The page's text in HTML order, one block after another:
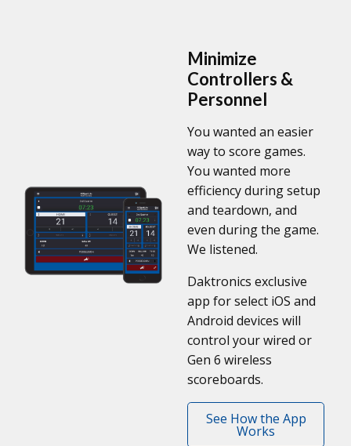
Minimize
Controllers &
Personnel
You wanted an easier
way to score games.
You wanted more
efficiency during setup
and teardown, and
even during the game.
We listened.
Daktronics exclusive
app for select iOS and
Android devices will
control your wired or
Gen 6 wireless
scoreboards.
See How the App
Works